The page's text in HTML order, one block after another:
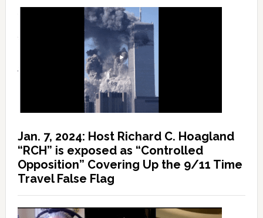
Jan. 7, 2024: Host Richard C. Hoagland
“RCH” is exposed as “Controlled
Opposition” Covering Up the 9/11 Time
Travel False Flag